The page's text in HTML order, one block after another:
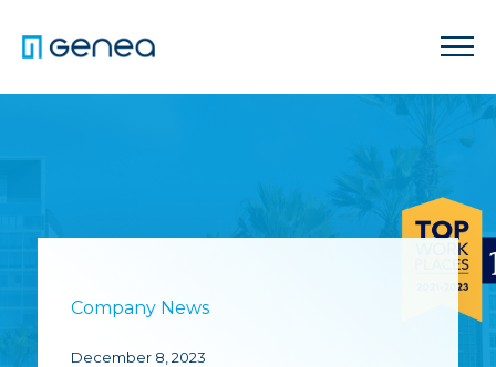
Company News
December 8, 2023